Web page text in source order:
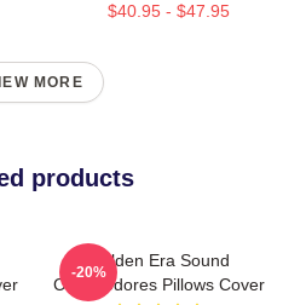
$40.95 - $47.95
MORE
products
Golden Era Sound
Commodores Pillows Cover
-20%